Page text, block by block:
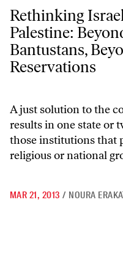
Rethinking Israel-Palestine:
Rethinking
Palestine:
Bantustans,
Reservations
A just solution to the
results in one state or
those institutions that
religious or national
MAR 21, 2013 / NOURA